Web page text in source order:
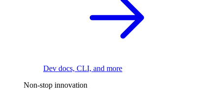
Dev docs, CLI, and more
Non-stop innovation